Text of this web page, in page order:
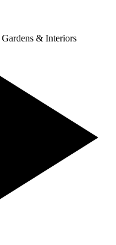
Gardens & Interiors